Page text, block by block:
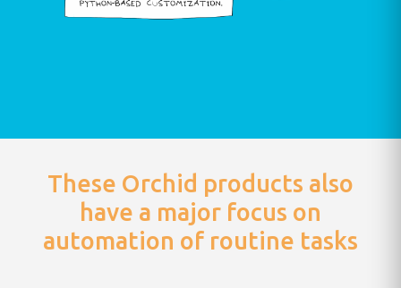
These Orchid products also
have a major focus on
automation of routine tasks